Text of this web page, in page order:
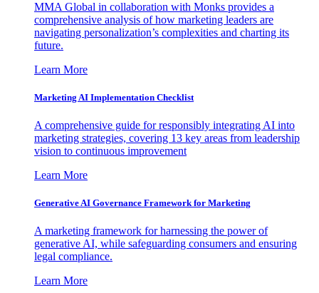
MMA Global in collaboration with Monks provides a
comprehensive analysis of how marketing leaders are
navigating personalization’s complexities and charting its
future.
Learn More
Marketing AI Implementation Checklist
A comprehensive guide for responsibly integrating AI into
marketing strategies, covering 13 key areas from leadership
vision to continuous improvement
Learn More
Generative AI Governance Framework for Marketing
A marketing framework for harnessing the power of
generative AI, while safeguarding consumers and ensuring
legal compliance.
Learn More